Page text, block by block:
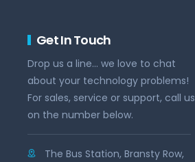
Get In Touch
Drop us a line... we love to chat
about your technology problems!
For sales, service or support, call us
on the number below.
The Bus Station, Bransty Row,